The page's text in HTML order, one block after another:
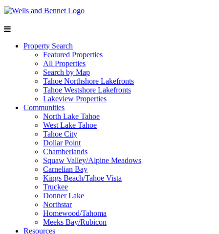
Property Search
Featured Properties
All Properties
Search by Map
Tahoe Northshore Lakefronts
Tahoe Westshore Lakefronts
Lakeview Properties
Communities
North Lake Tahoe
West Lake Tahoe
Tahoe City
Dollar Point
Chamberlands
Squaw Valley/Alpine Meadows
Carnelian Bay
Kings Beach/Tahoe Vista
Truckee
Donner Lake
Northstar
Homewood/Tahoma
Meeks Bay/Rubicon
Resources